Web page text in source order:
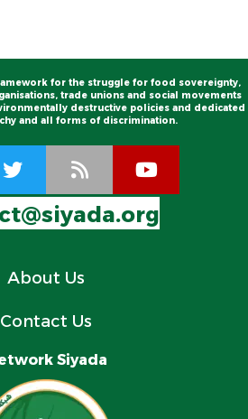
for the struggle for food sovereignty,
trade unions and social movements
destructive policies and dedicated
and all forms of discrimination.
About Us
Contact Us
Siyada